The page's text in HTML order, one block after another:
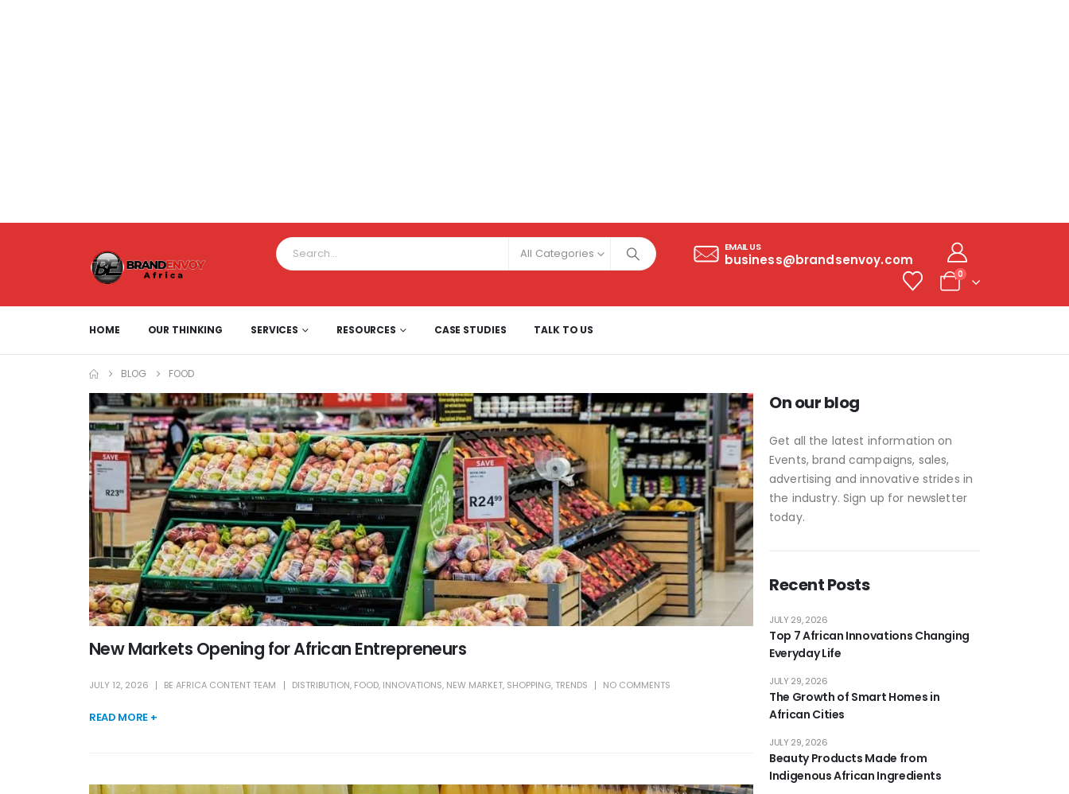
All Categories EMAIL US
business@brandsenvoy.com
0
HOME OUR THINKING SERVICES RESOURCES CASE STUDIES TALK TO US
BLOG FOOD
New Markets Opening for African Entrepreneurs
JULY 12, 2026 BE AFRICA CONTENT TEAM DISTRIBUTION, FOOD, INNOVATIONS, NEW MARKET, SHOPPING, TRENDS NO COMMENTS
READ MORE +
On our blog
Get all the latest information on
Events, brand campaigns, sales,
advertising and innovative strides in
the industry. Sign up for newsletter
today.
Recent Posts
Top 7 African Innovations Changing
Everyday Life
JULY 29, 2026
The Growth of Smart Homes in
African Cities
JULY 29, 2026
Beauty Products Made from
Indigenous African Ingredients
JULY 29, 2026